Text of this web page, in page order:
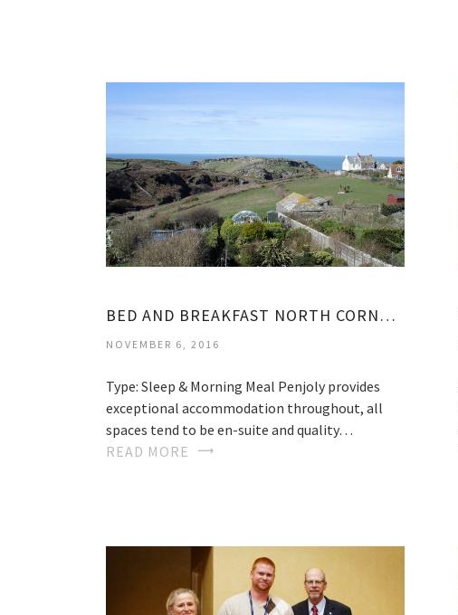
BED AND BREAKFAST NORTH CORNWALL
NOVEMBER 6, 2016
Type: Sleep & Morning Meal Penjoly provides
exceptional accommodation throughout, all
spaces tend to be en-suite and quality…
READ MORE